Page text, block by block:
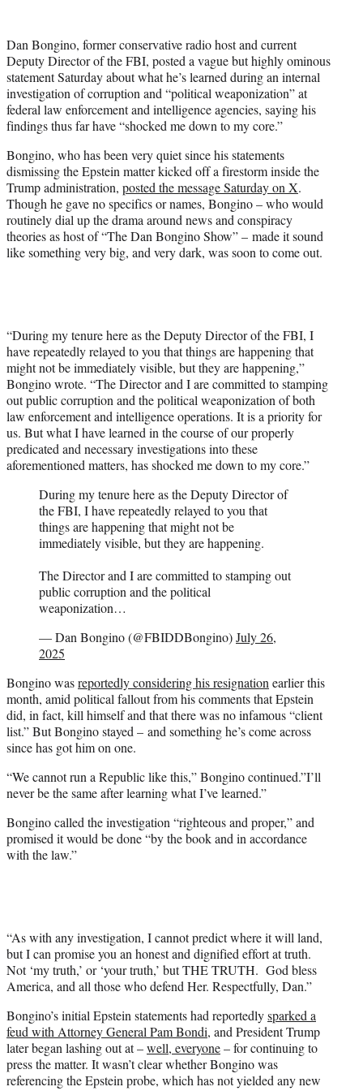
t
e
r
)
Dan Bongino, former conservative radio host and current
Deputy Director of the FBI, posted a vague but highly ominous
statement Saturday about what he’s learned during an internal
investigation of corruption and “political weaponization” at
federal law enforcement and intelligence agencies, saying his
findings thus far have “shocked me down to my core.”
Bongino, who has been very quiet since his statements
dismissing the Epstein matter kicked off a firestorm inside the
Trump administration, posted the message Saturday on X.
Though he gave no specifics or names, Bongino – who would
routinely dial up the drama around news and conspiracy
theories as host of “The Dan Bongino Show” – made it sound
like something very big, and very dark, was soon to come out.
“During my tenure here as the Deputy Director of the FBI, I
have repeatedly relayed to you that things are happening that
might not be immediately visible, but they are happening,”
Bongino wrote. “The Director and I are committed to stamping
out public corruption and the political weaponization of both
law enforcement and intelligence operations. It is a priority for
us. But what I have learned in the course of our properly
predicated and necessary investigations into these
aforementioned matters, has shocked me down to my core.”
During my tenure here as the Deputy Director of
the FBI, I have repeatedly relayed to you that
things are happening that might not be
immediately visible, but they are happening.
The Director and I are committed to stamping out
public corruption and the political
weaponization…
— Dan Bongino (@FBIDDBongino)July 26,
2025
Bongino wasreportedly considering his resignation earlier this
month, amid political fallout from his comments that Epstein
did, in fact, kill himself and that there was no infamous “client
list.” But Bongino stayed – and something he’s come across
since has got him on one.
“We cannot run a Republic like this,” Bongino continued.”I’ll
never be the same after learning what I’ve learned.”
Bongino called the investigation “righteous and proper,” and
promised it would be done “by the book and in accordance
with the law.”
“As with any investigation, I cannot predict where it will land,
but I can promise you an honest and dignified effort at truth.
Not ‘my truth,’ or ‘your truth,’ but THE TRUTH. God bless
America, and all those who defend Her. Respectfully, Dan.”
Bongino’s initial Epstein statements had reportedlysparked a
feud with Attorney General Pam Bondi, and President Trump
later began lashing out at –well, everyone– for continuing to
press the matter. It wasn’t clear whether Bongino was
referencing the Epstein probe, which has not yielded any new